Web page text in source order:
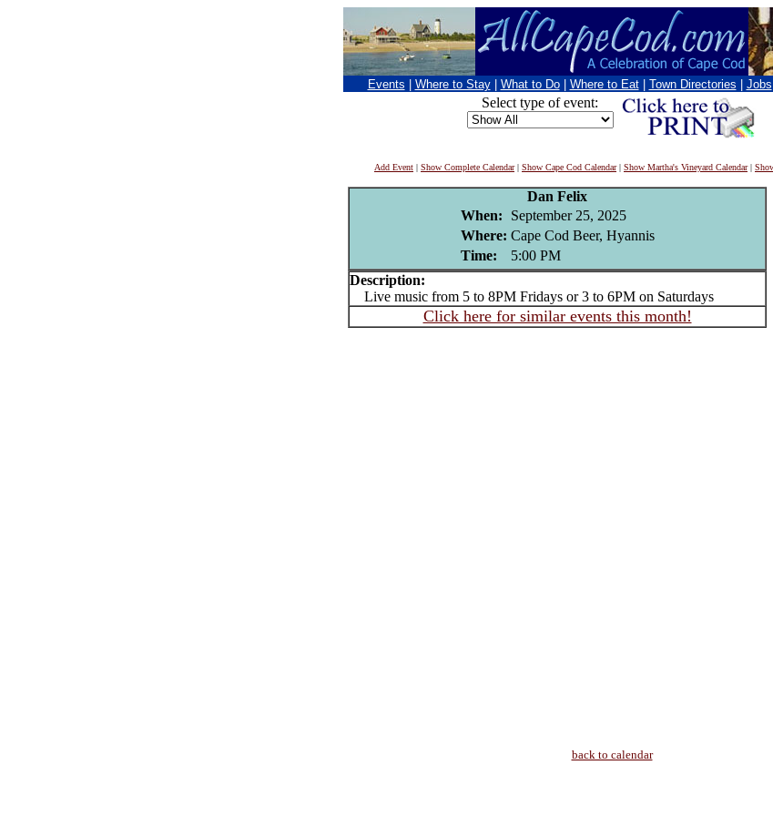
Events Where to Stay What to Do Where to Eat Town Directories Jobs
Select type of event:
Add Event | Show Complete Calendar| Show Cape Cod Calendar| Show Martha's Vineyard Calendar|
Dan Felix
When:
September 25, 2025
Where: Cape Cod Beer, Hyannis
Time:
5:00 PM
Description:
Live music from 5 to 8PM Fridays or 3 to 6PM on Saturdays
Click here for similar events this month!
back to calendar